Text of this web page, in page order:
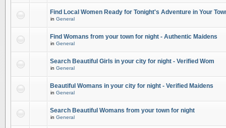
Find Local Women Ready for Tonight's Adventure in Your
in General
Find Womans from your town for night - Authentic Maidens
in General
Search Beautiful Girls in your city for night - Verified Wom
in General
Beautiful Womans in your city for night - Verified Maidens
in General
Search Beautiful Womans from your town for night
in General